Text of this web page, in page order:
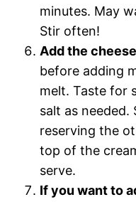
minutes. May
Stir often!
Add the
before adding
melt. Taste for
salt as
reserving the
top of the
serve.
If you want to